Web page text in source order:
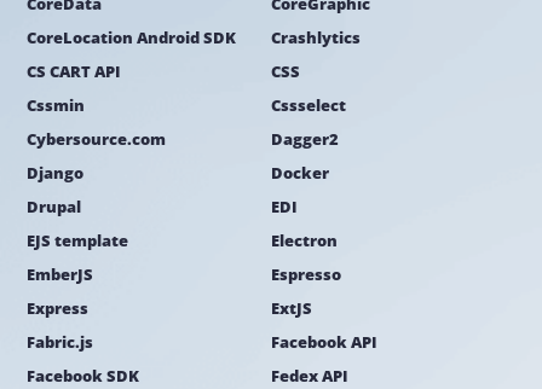
CoreLocation Android SDK
Crashlytics
CS CART API
CSS
Cssmin
Cssselect
Cybersource.com
Dagger2
Django
Docker
Drupal
EDI
EJS template
Electron
EmberJS
Espresso
Express
ExtJS
Fabric.js
Facebook API
Facebook SDK
Fedex API